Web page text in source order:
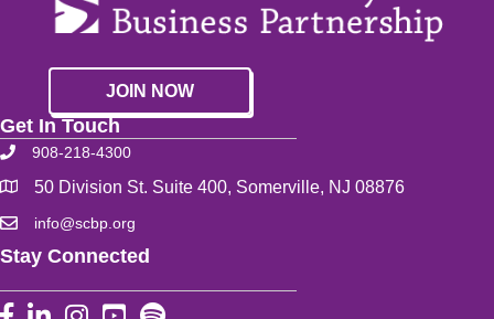
JOIN NOW
Get In Touch
908-218-4300
50 Division St. Suite 400, Somerville, NJ 08876
info@scbp.org
Stay Connected
Facebook
LinkedInInstagram
YouTube